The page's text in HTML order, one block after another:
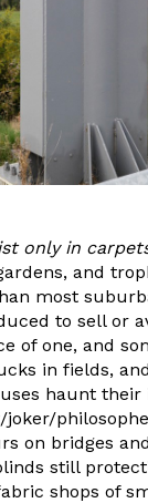
only in
and
most
to sell or
of one, and
in fields,
haunt their
on bridges
still
shops of